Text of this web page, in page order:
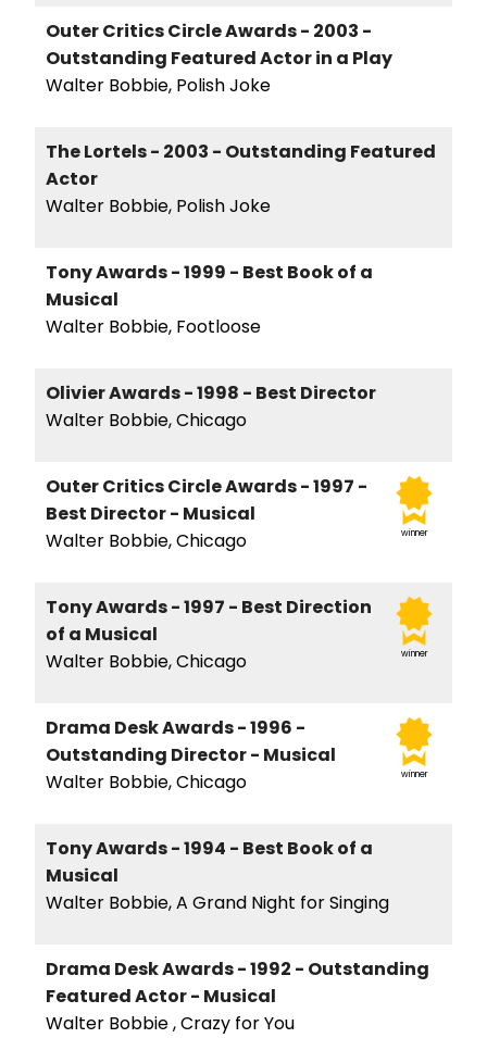
Outer Critics Circle Awards - 2003 -
Outstanding Featured Actor in a Play
Walter Bobbie, Polish Joke
The Lortels - 2003 - Outstanding Featured
Actor
Walter Bobbie, Polish Joke
Tony Awards - 1999 - Best Book of a
Musical
Walter Bobbie, Footloose
Olivier Awards - 1998 - Best Director
Walter Bobbie, Chicago
winner
Outer Critics Circle Awards - 1997 -
Best Director - Musical
Walter Bobbie, Chicago
winner
Tony Awards - 1997 - Best Direction
of a Musical
Walter Bobbie, Chicago
winner
Drama Desk Awards - 1996 -
Outstanding Director - Musical
Walter Bobbie, Chicago
Tony Awards - 1994 - Best Book of a
Musical
Walter Bobbie, A Grand Night for Singing
Drama Desk Awards - 1992 - Outstanding
Featured Actor - Musical
Walter Bobbie , Crazy for You